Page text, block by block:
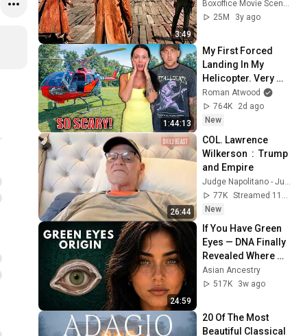
3:49
25M
3y ago
1:44:13
My First Forced
Landing In My
Helicopter. Very
Scary Experience
But Everyone Is
Safe! Needs FIxed!
Roman Atwood
764K
2d ago
New
26:44
COL. Lawrence
Wilkerson  :  Trump
and Empire
77K
New
24:59
If You Have Green
Eyes — DNA Finally
Revealed Where
They Really Come
From
Asian Ancestry
517K
3w ago
20 Of The Most
Beautiful Classical